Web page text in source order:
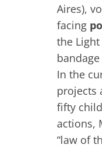
Aires),
facing
the
In the
projects
fifty
actions,
“law of